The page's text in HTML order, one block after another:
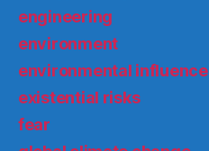
engineering
environment
environmental influence
existential risks
fear